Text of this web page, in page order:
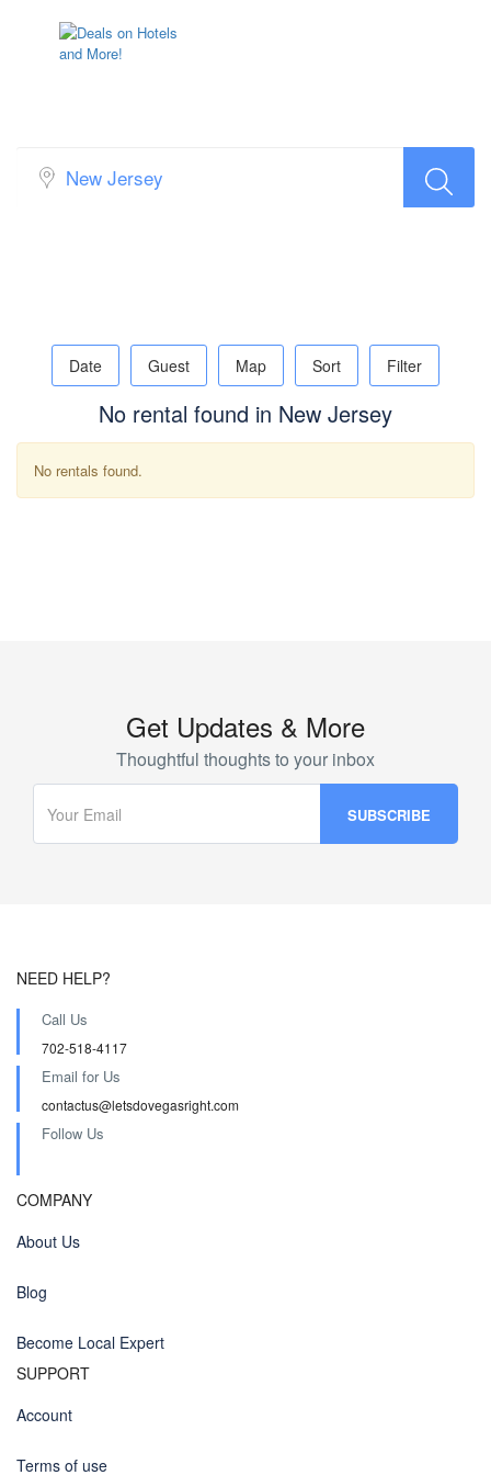
Date Guest Map Sort Filter
No rental found in New Jersey
No rentals found.
Get Updates & More
Thoughtful thoughts to your inbox
NEED HELP?
Call Us
702-518-4117
Email for Us
contactus@letsdovegasright.com
Follow Us
COMPANY
About Us
Blog
Become Local Expert
SUPPORT
Account
Terms of use